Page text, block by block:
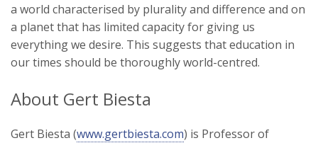
a world characterised by plurality and difference and on
a planet that has limited capacity for giving us
everything we desire. This suggests that education in
our times should be thoroughly world-centred.
About Gert Biesta
Gert Biesta (www.gertbiesta.com) is Professor of